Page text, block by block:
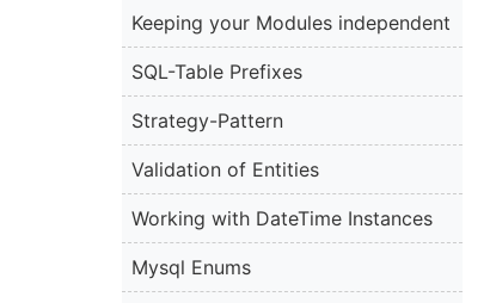
Keeping your Modules independent
SQL-Table Prefixes
Strategy-Pattern
Validation of Entities
Working with DateTime Instances
Mysql Enums